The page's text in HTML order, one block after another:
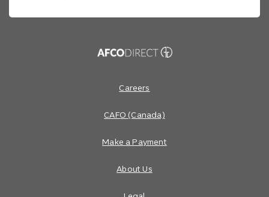
Footer Navigation
Careers
CAFO (Canada)
Make a Payment
About Us